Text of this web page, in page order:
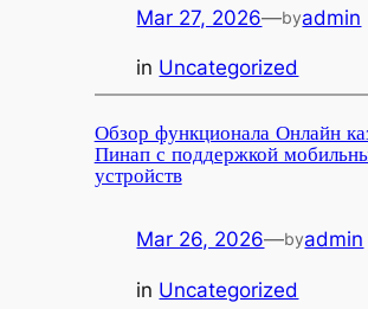
Mar 27, 2026—byadmin
in Uncategorized
Обзор функционала Онлайн
Пинап с поддержкой
устройств
Mar 26, 2026—byadmin
in Uncategorized